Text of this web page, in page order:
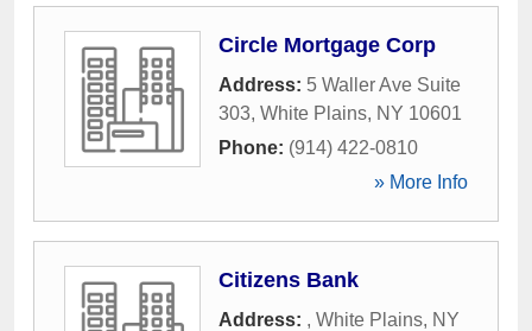
Circle Mortgage Corp
Address: 5 Waller Ave Suite
303, White Plains, NY 10601
Phone: (914) 422-0810
» More Info
Citizens Bank
Address: , White Plains, NY